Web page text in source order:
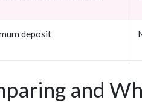
deposit
and